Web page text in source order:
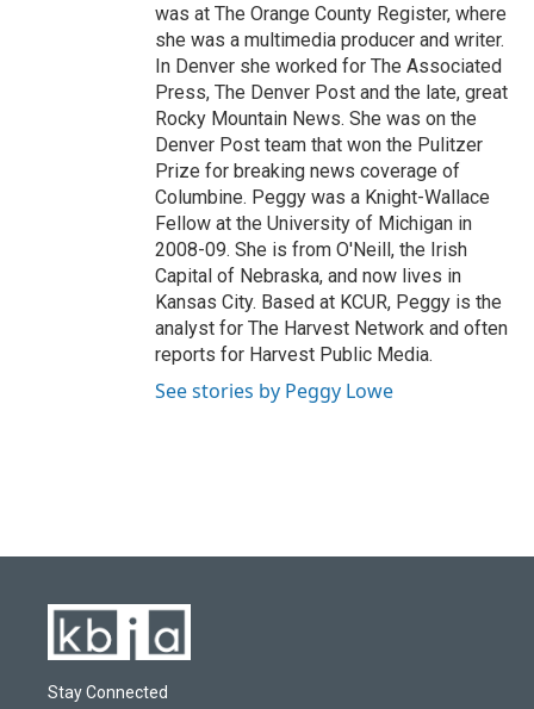
was at The Orange County Register, where
she was a multimedia producer and writer.
In Denver she worked for The Associated
Press, The Denver Post and the late, great
Rocky Mountain News. She was on the
Denver Post team that won the Pulitzer
Prize for breaking news coverage of
Columbine. Peggy was a Knight-Wallace
Fellow at the University of Michigan in
2008-09. She is from O'Neill, the Irish
Capital of Nebraska, and now lives in
Kansas City. Based at KCUR, Peggy is the
analyst for The Harvest Network and often
reports for Harvest Public Media.
See stories by Peggy Lowe
Stay Connected